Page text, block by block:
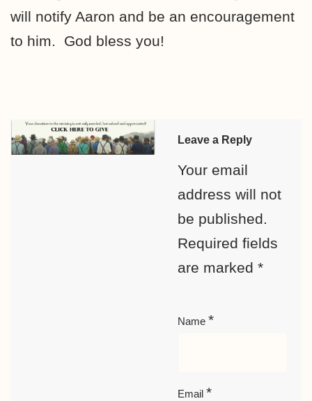
will notify Aaron and be an encouragement
to him. God bless you!
Leave a Reply
Your email
address will not
be published.
Required fields
are marked*
Name*
Email*